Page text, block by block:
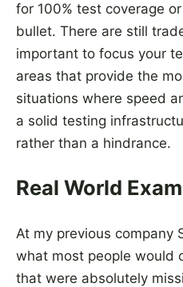
for 100% test coverage
bullet. There are still
important to focus your
areas that provide the
situations where speed
a solid testing
rather than a hindrance.
Real World
At my previous company
what most people would
that were absolutely